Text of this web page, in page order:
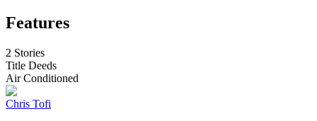
Features
2 Stories
Title Deeds
Air Conditioned
Chris Tofi